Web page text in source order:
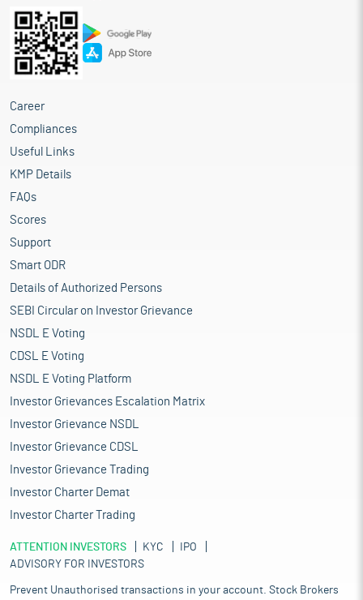
Career
Compliances
Useful Links
KMP Details
FAQs
Scores
Support
Smart ODR
Details of Authorized Persons
SEBI Circular on Investor Grievance
NSDL E Voting
CDSL E Voting
NSDL E Voting Platform
Investor Grievances Escalation Matrix
Investor Grievance NSDL
Investor Grievance CDSL
Investor Grievance Trading
Investor Charter Demat
Investor Charter Trading
ATTENTION INVESTORS KYC
IPO
ADVISORY FOR INVESTORS
Prevent Unauthorised transactions in your account. Stock Brokers